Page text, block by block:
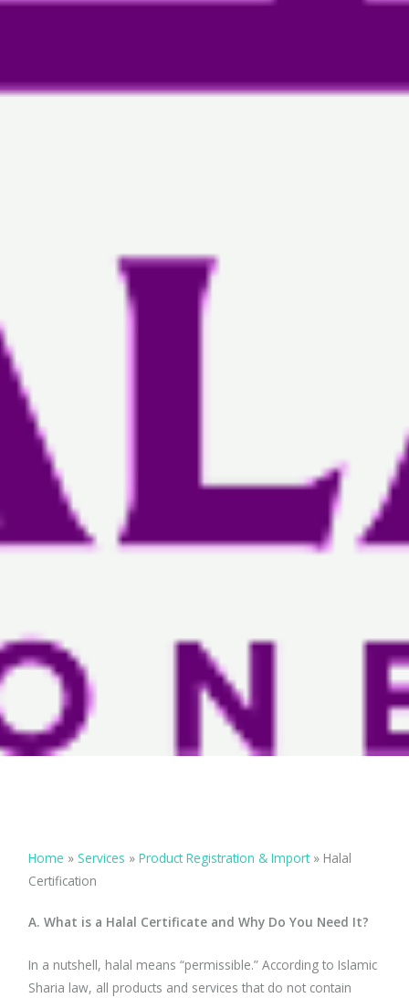
Home »Services »Product Registration & Import» Halal
Certification
A. What is a Halal Certificate and Why Do You Need It?
In a nutshell, halal means “permissible.” According to Islamic
Sharia law, all products and services that do not contain